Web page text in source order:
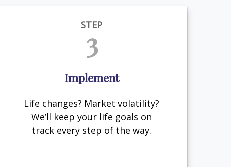
STEP
3
Implement
Life changes? Market volatility?
We’ll keep your life goals on
track every step of the way.